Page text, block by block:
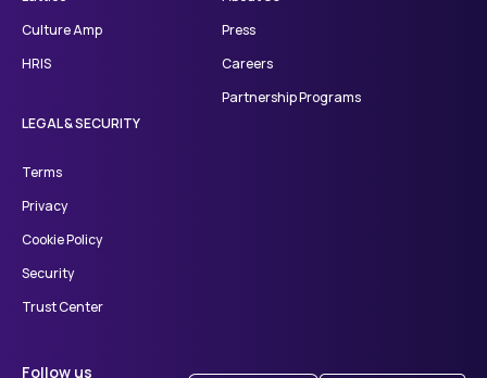
Culture Amp
HRIS
Press
Careers
Partnership Programs
LEGAL & SECURITY
Terms
Privacy
Cookie Policy
Security
Trust Center
Follow us